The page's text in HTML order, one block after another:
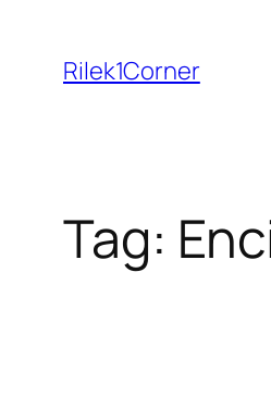
content
Rilek1Corner
Tag: